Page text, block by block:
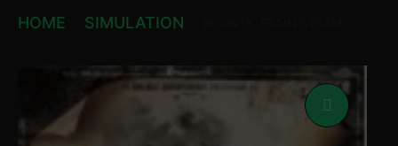
HOME SIMULATION